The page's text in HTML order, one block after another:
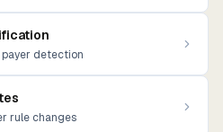
detection
rule changes